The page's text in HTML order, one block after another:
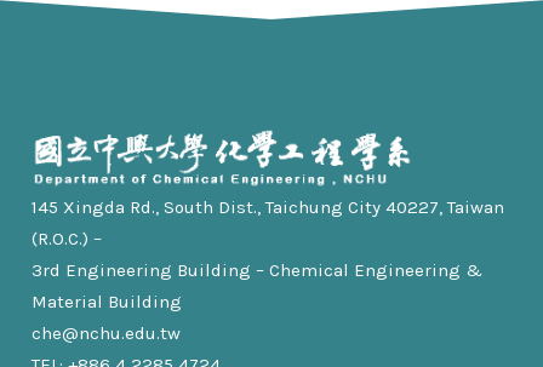
145 Xingda Rd., South Dist., Taichung City 40227, Taiwan
(R.O.C.) –
3rd Engineering Building – Chemical Engineering &
Material Building
che@nchu.edu.tw